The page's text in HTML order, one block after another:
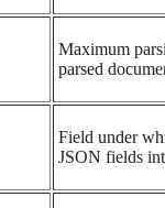
Maximum
parsed
Field under
JSON fields